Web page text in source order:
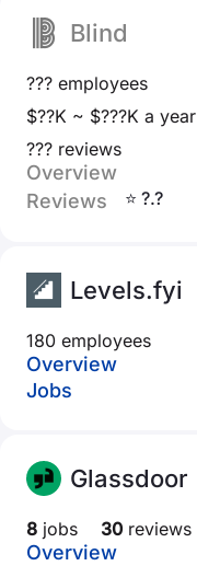
Blind
??? employees
$??K ~ $???K a year
??? reviews
Overview
Reviews
⭐ ?.?
Levels.fyi
180 employees
Overview
Jobs
Glassdoor
8 jobs 30 reviews
Overview